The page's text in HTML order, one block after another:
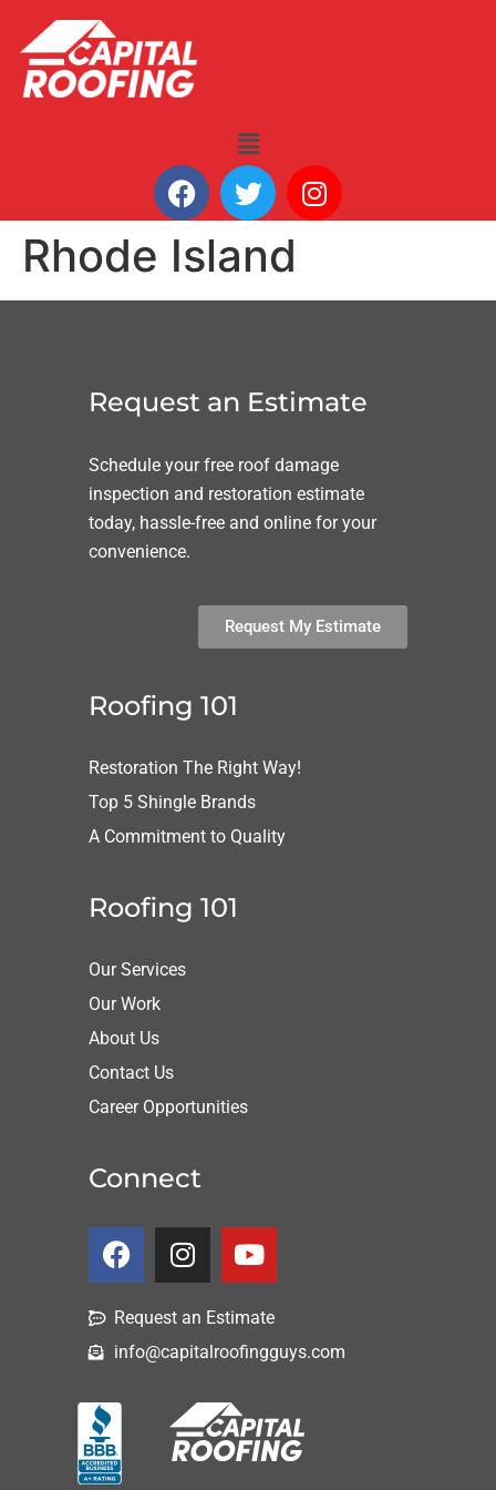
Rhode Island
Request an Estimate
Schedule your free roof damage
inspection and restoration estimate
today, hassle-free and online for your
convenience.
Request My Estimate
Roofing 101
Restoration The Right Way!
Top 5 Shingle Brands
A Commitment to Quality
Roofing 101
Our Services
Our Work
About Us
Contact Us
Career Opportunities
Connect
Request an Estimate
info@capitalroofingguys.com